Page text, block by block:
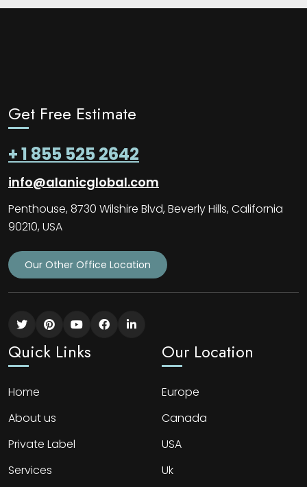
Get Free Estimate
+ 1 855 525 2642
info@alanicglobal.com
Penthouse, 8730 Wilshire Blvd, Beverly Hills, California
90210, USA
Our Other Office Location
Quick Links
Home
About us
Private Label
Services
Our Location
Europe
Canada
USA
Uk